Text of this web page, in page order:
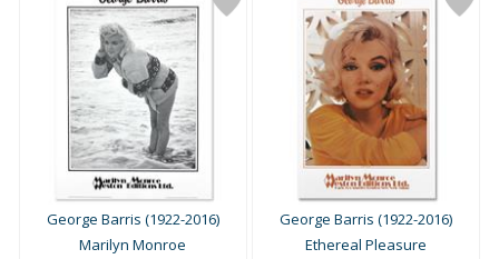
George Barris (1922-2016)
Marilyn Monroe
George Barris (1922-2016)
Ethereal Pleasure